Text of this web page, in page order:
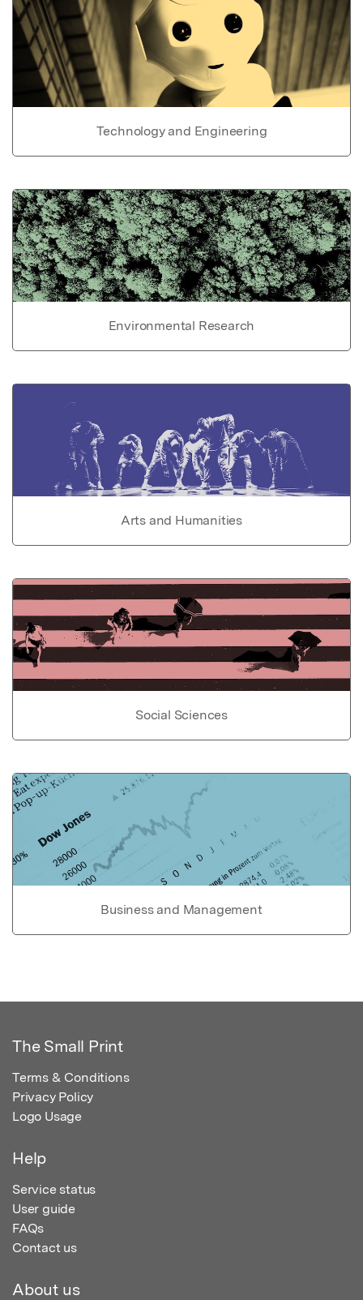
Technology and Engineering
Environmental Research
Arts and Humanities
Social Sciences
Business and Management
The Small Print
Terms & Conditions
Privacy Policy
Logo Usage
Help
Service status
User guide
FAQs
Contact us
About us